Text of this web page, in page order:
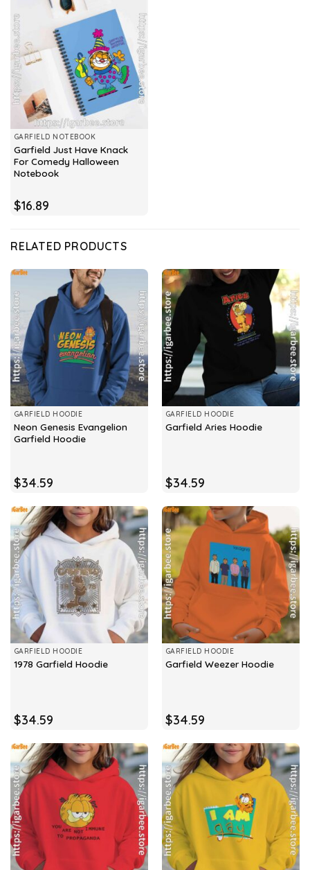
GARFIELD NOTEBOOK
Garfield Just Have Knack
For Comedy Halloween
Notebook
$16.89
RELATED PRODUCTS
GARFIELD HOODIE
Neon Genesis Evangelion
Garfield Hoodie
$34.59
GARFIELD HOODIE
Garfield Aries Hoodie
$34.59
GARFIELD HOODIE
1978 Garfield Hoodie
$34.59
GARFIELD HOODIE
Garfield Weezer Hoodie
$34.59